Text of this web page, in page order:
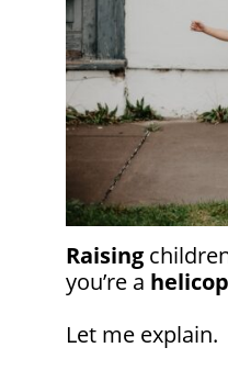
Raising
you’re a
Let me explain.